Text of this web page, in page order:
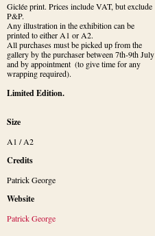
Giclée print. Prices include VAT, but exclude
P&P.
Any illustration in the exhibition can be
printed to either A1 or A2.
All purchases must be picked up from the
gallery by the purchaser between 7th-9th July
and by appointment  (to give time for any
wrapping required).
Limited Edition.
Size
A1 / A2
Credits
Patrick George
Website
Patrick George